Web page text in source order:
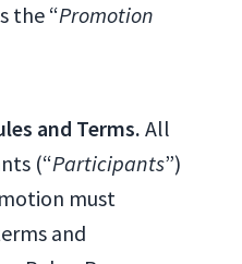
the “Promotion
and Terms.All
(“Participants”)
must
and